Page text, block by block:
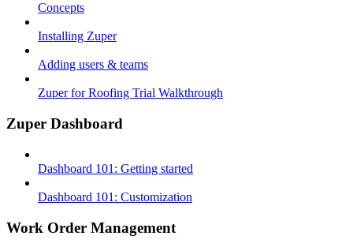
Concepts
Installing Zuper
Adding users & teams
Zuper for Roofing Trial Walkthrough
Zuper Dashboard
Dashboard 101: Getting started
Dashboard 101: Customization
Work Order Management